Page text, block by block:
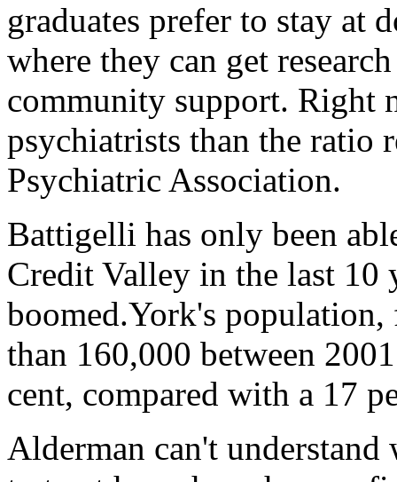
graduates prefer to stay at
where they can get
community support. Right
psychiatrists than the ratio
Psychiatric Association.
Battigelli has only been
Credit Valley in the last 10
boomed.York's
than 160,000 between
cent, compared with a 17
Alderman can't